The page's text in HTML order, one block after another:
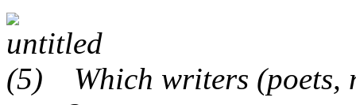
Which writers (poets,